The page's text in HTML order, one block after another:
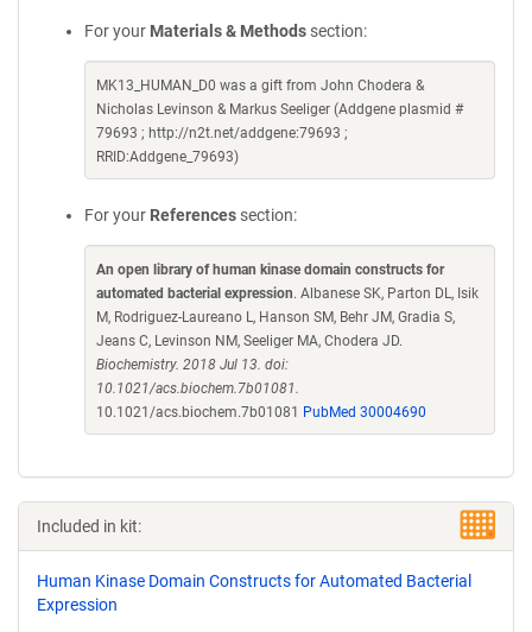
For your Materials & Methods section:
MK13_HUMAN_D0 was a gift from John Chodera &
Nicholas Levinson & Markus Seeliger (Addgene plasmid #
79693 ; http://n2t.net/addgene:79693 ;
RRID:Addgene_79693)
For your References section:
An open library of human kinase domain constructs for
automated bacterial expression. Albanese SK, Parton DL, Isik
M, Rodriguez-Laureano L, Hanson SM, Behr JM, Gradia S,
Jeans C, Levinson NM, Seeliger MA, Chodera JD.
Biochemistry. 2018 Jul 13. doi:
10.1021/acs.biochem.7b01081.
10.1021/acs.biochem.7b01081
PubMed 30004690
Included in kit:
Human Kinase Domain Constructs for Automated Bacterial
Expression